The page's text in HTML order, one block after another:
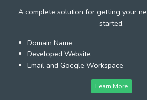
A complete solution for getting your
started.
Domain Name
Developed Website
Email and Google Workspace
Learn More